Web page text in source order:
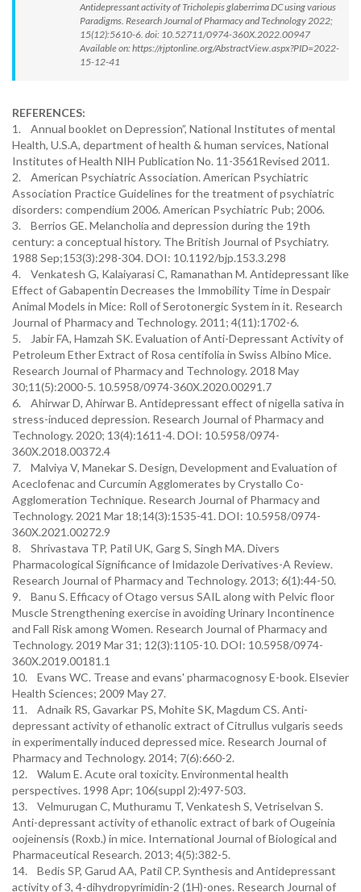
Antidepressant activity of Tricholepis glaberrima DC using various
Paradigms. Research Journal of Pharmacy and Technology 2022;
15(12):5610-6. doi: 10.52711/0974-360X.2022.00947
Available on: https://rjptonline.org/AbstractView.aspx?PID=2022-
15-12-41
REFERENCES:
1. Annual booklet on Depression”, National Institutes of mental
Health, U.S.A, department of health & human services, National
Institutes of Health NIH Publication No. 11-3561Revised 2011.
2. American Psychiatric Association. American Psychiatric
Association Practice Guidelines for the treatment of psychiatric
disorders: compendium 2006. American Psychiatric Pub; 2006.
3. Berrios GE. Melancholia and depression during the 19th
century: a conceptual history. The British Journal of Psychiatry.
1988 Sep;153(3):298-304. DOI: 10.1192/bjp.153.3.298
4. Venkatesh G, Kalaiyarasi C, Ramanathan M. Antidepressant like
Effect of Gabapentin Decreases the Immobility Time in Despair
Animal Models in Mice: Roll of Serotonergic System in it. Research
Journal of Pharmacy and Technology. 2011; 4(11):1702-6.
5. Jabir FA, Hamzah SK. Evaluation of Anti-Depressant Activity of
Petroleum Ether Extract of Rosa centifolia in Swiss Albino Mice.
Research Journal of Pharmacy and Technology. 2018 May
30;11(5):2000-5. 10.5958/0974-360X.2020.00291.7
6. Ahirwar D, Ahirwar B. Antidepressant effect of nigella sativa in
stress-induced depression. Research Journal of Pharmacy and
Technology. 2020; 13(4):1611-4. DOI: 10.5958/0974-
360X.2018.00372.4
7. Malviya V, Manekar S. Design, Development and Evaluation of
Aceclofenac and Curcumin Agglomerates by Crystallo Co-
Agglomeration Technique. Research Journal of Pharmacy and
Technology. 2021 Mar 18;14(3):1535-41. DOI: 10.5958/0974-
360X.2021.00272.9
8. Shrivastava TP, Patil UK, Garg S, Singh MA. Divers
Pharmacological Significance of Imidazole Derivatives-A Review.
Research Journal of Pharmacy and Technology. 2013; 6(1):44-50.
9. Banu S. Efficacy of Otago versus SAIL along with Pelvic floor
Muscle Strengthening exercise in avoiding Urinary Incontinence
and Fall Risk among Women. Research Journal of Pharmacy and
Technology. 2019 Mar 31; 12(3):1105-10. DOI: 10.5958/0974-
360X.2019.00181.1
10. Evans WC. Trease and evans' pharmacognosy E-book. Elsevier
Health Sciences; 2009 May 27.
11. Adnaik RS, Gavarkar PS, Mohite SK, Magdum CS. Anti-
depressant activity of ethanolic extract of Citrullus vulgaris seeds
in experimentally induced depressed mice. Research Journal of
Pharmacy and Technology. 2014; 7(6):660-2.
12. Walum E. Acute oral toxicity. Environmental health
perspectives. 1998 Apr; 106(suppl 2):497-503.
13. Velmurugan C, Muthuramu T, Venkatesh S, Vetriselvan S.
Anti-depressant activity of ethanolic extract of bark of Ougeinia
oojeinensis (Roxb.) in mice. International Journal of Biological and
Pharmaceutical Research. 2013; 4(5):382-5.
14. Bedis SP, Garud AA, Patil CP. Synthesis and Antidepressant
activity of 3, 4-dihydropyrimidin-2 (1H)-ones. Research Journal of